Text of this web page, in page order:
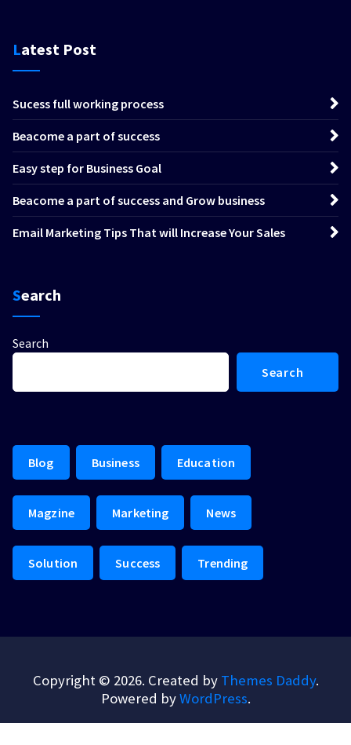
Latest Post
Sucess full working process
Beacome a part of success
Easy step for Business Goal
Beacome a part of success and Grow business
Email Marketing Tips That will Increase Your Sales
Search
Search
Search
Blog Business Education
Magzine Marketing News
Solution Success Trending
Copyright © 2026. Created by Themes Daddy.
Powered byWordPress.